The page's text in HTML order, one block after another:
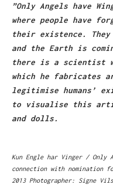
”Only Angels have
where people have
their existence.
and the Earth is
there is a scientist
which he fabricates
legitimise humans’
to visualise this
and dolls.
Kun Engle har Vinger / Only
connection with nomination
2013 Photographer: Signe